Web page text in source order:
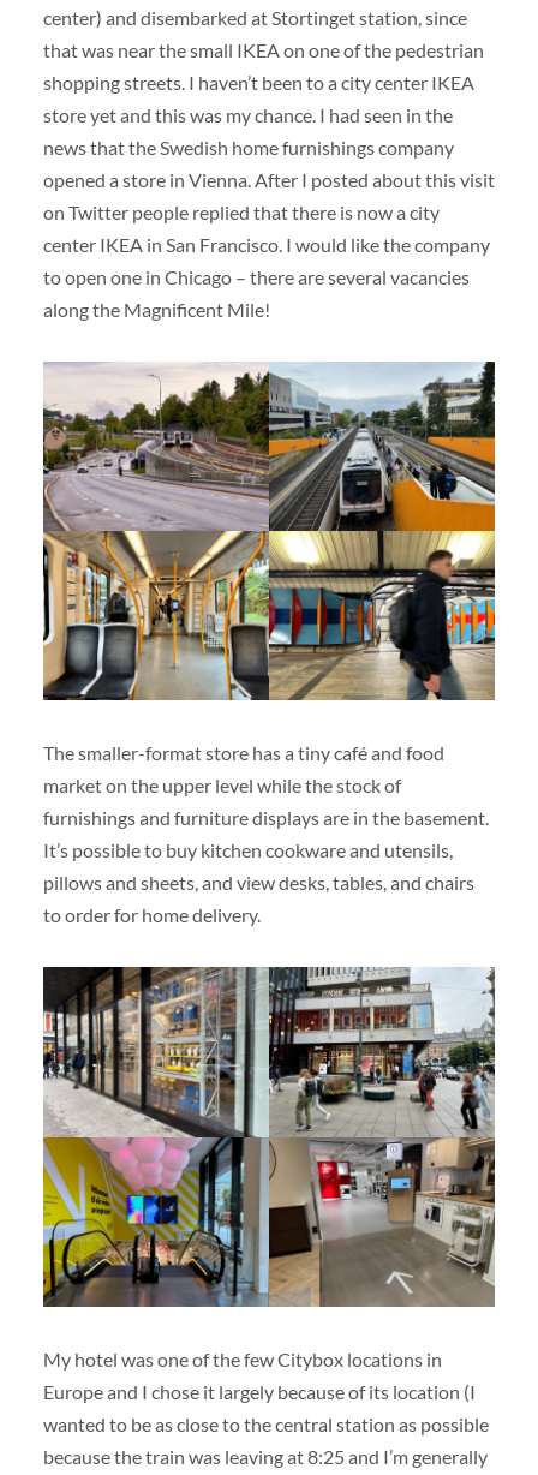
center) and disembarked at Stortinget station, since
that was near the small IKEA on one of the pedestrian
shopping streets. I haven’t been to a city center IKEA
store yet and this was my chance. I had seen in the
news that the Swedish home furnishings company
opened a store in Vienna. After I posted about this visit
on Twitter people replied that there is now a city
center IKEA in San Francisco. I would like the company
to open one in Chicago – there are several vacancies
along the Magnificent Mile!
The smaller-format store has a tiny café and food
market on the upper level while the stock of
furnishings and furniture displays are in the basement.
It’s possible to buy kitchen cookware and utensils,
pillows and sheets, and view desks, tables, and chairs
to order for home delivery.
My hotel was one of the few Citybox locations in
Europe and I chose it largely because of its location (I
wanted to be as close to the central station as possible
because the train was leaving at 8:25 and I’m generally